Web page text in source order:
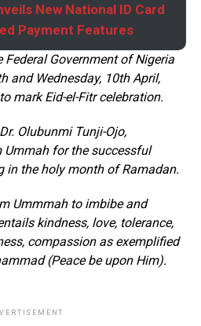
New National ID Card
Payment Features
Federal Government of Nigeria
and Wednesday, 10th April,
mark Eid-el-Fitr celebration.
Olubunmi Tunji-Ojo,
for the successful
in the holy month of Ramadan.
Ummmah to imbibe and
kindness, love, tolerance,
compassion as exemplified
(Peace be upon Him).